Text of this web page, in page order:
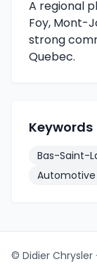
A regional
Foy, Mont-
strong
Quebec.
Keywords
Bas-Saint-
Automotive
© Didier